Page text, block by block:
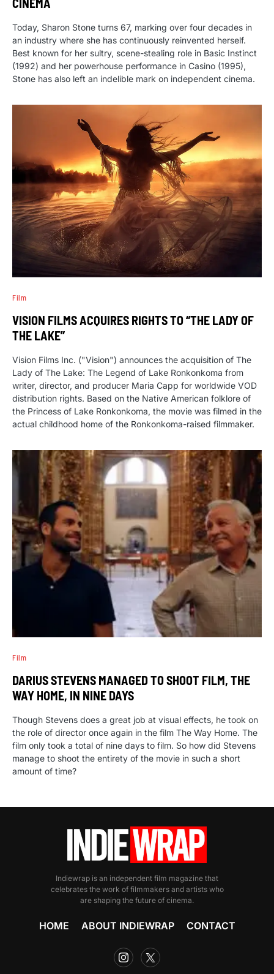
CINEMA
Today, Sharon Stone turns 67, marking over four decades in
an industry where she has continuously reinvented herself.
Best known for her sultry, scene-stealing role in Basic Instinct
(1992) and her powerhouse performance in Casino (1995),
Stone has also left an indelible mark on independent cinema.
Film
VISION FILMS ACQUIRES RIGHTS TO “THE LADY OF
THE LAKE”
Vision Films Inc. ("Vision") announces the acquisition of The
Lady of The Lake: The Legend of Lake Ronkonkoma from
writer, director, and producer Maria Capp for worldwide VOD
distribution rights. Based on the Native American folklore of
the Princess of Lake Ronkonkoma, the movie was filmed in the
actual childhood home of the Ronkonkoma-raised filmmaker.
Film
DARIUS STEVENS MANAGED TO SHOOT FILM, THE
WAY HOME, IN NINE DAYS
Though Stevens does a great job at visual effects, he took on
the role of director once again in the film The Way Home. The
film only took a total of nine days to film. So how did Stevens
manage to shoot the entirety of the movie in such a short
amount of time?
Indiewrap is an independent film magazine that
celebrates the work of filmmakers and artists who
are shaping the future of cinema.
HOME ABOUT INDIEWRAP CONTACT